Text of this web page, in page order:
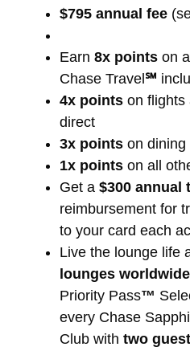
$795 annual fee
Earn 8x points on
Chase Travel℠
4x points on flights
direct
3x points on dining
1x points on all
Get a $300 annual
reimbursement for
to your card each
Live the lounge life
lounges worldwide
Priority Pass™
every Chase
Club with two